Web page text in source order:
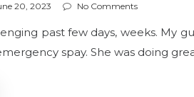
20, 2023 No Comments
past few days, weeks. My
spay. She was doing